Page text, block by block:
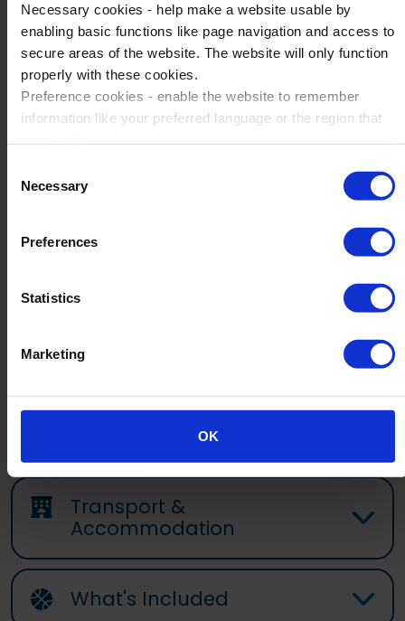
Necessary cookies - help make a website usable by
enabling basic functions like page navigation and access to
secure areas of the website. The website will only function
properly with these cookies.
Preference cookies - enable the website to remember
information like your preferred language or the region that
relevant and engaging for you.
Statistic cookies - Help us to improve your experience on
the website in the future based on how you interact with it.
Selection
Necessary
Preferences
Statistics
Marketing
OK
planned tournament day.
Find out more about Catalan Soccer
Transport &
Accommodation
What's Included